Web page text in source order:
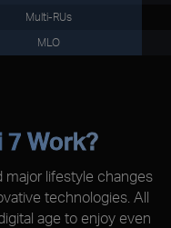
Multi-RUs
MLO
7 Work?
lifestyle changes
technologies. All
age to enjoy even